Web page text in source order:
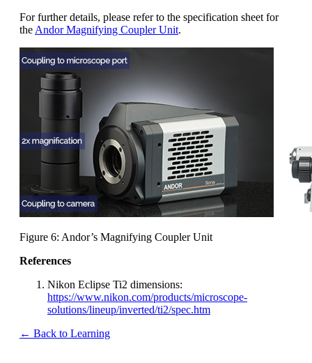
For further details, please refer to the specification sheet for
the Andor Magnifying Coupler Unit.
Figure 6: Andor’s Magnifying Coupler Unit
References
Nikon Eclipse Ti2 dimensions:
https://www.nikon.com/products/microscope-
solutions/lineup/inverted/ti2/spec.htm
← Back to Learning